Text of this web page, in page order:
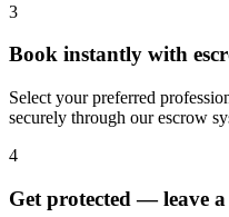
3
Book instantly with
Select your preferred
securely through our escrow
4
Get protected — leave